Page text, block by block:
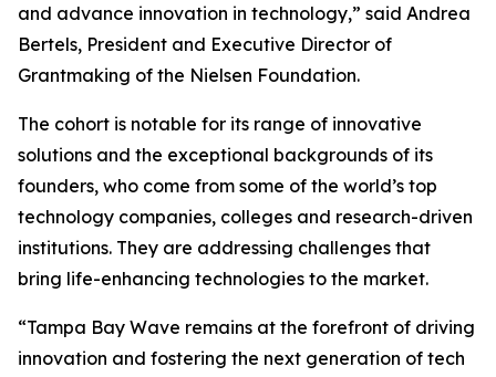
and advance innovation in technology,” said Andrea
Bertels, President and Executive Director of
Grantmaking of the Nielsen Foundation.
The cohort is notable for its range of innovative
solutions and the exceptional backgrounds of its
founders, who come from some of the world’s top
technology companies, colleges and research-driven
institutions. They are addressing challenges that
bring life-enhancing technologies to the market.
“Tampa Bay Wave remains at the forefront of driving
innovation and fostering the next generation of tech